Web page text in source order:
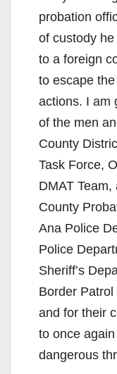
probation
of custody
to a foreign
to escape
actions. I am
of the men
County
Task Force,
DMAT
County
Ana Police
Police
Sheriff’s
Border
and for their
to once
dangerous